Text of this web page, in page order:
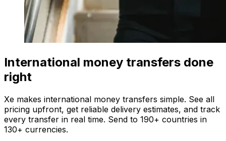
International money transfers done
right
Xe makes international money transfers simple. See all
pricing upfront, get reliable delivery estimates, and track
every transfer in real time. Send to 190+ countries in
130+ currencies.